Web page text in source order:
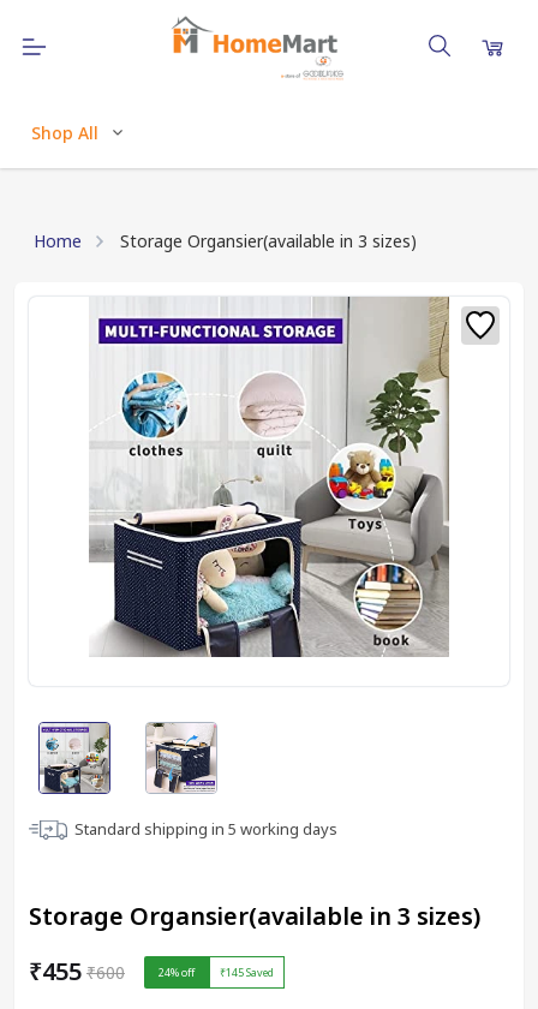
Shop All
Home Storage Organsier(available in 3 sizes)
Standard shipping in 5 working days
Storage Organsier(available in 3 sizes)
₹455 ₹600 24% off ₹145Saved